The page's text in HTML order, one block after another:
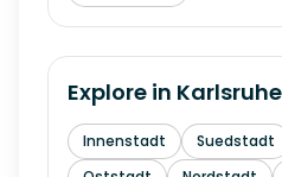
Explore in Karlsruhe
Innenstadt Suedstadt